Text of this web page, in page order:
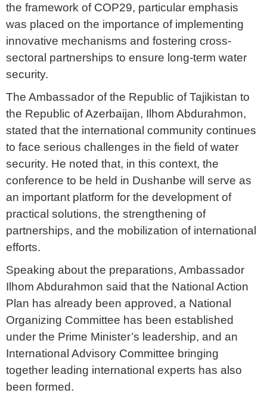
the framework of COP29, particular emphasis
was placed on the importance of implementing
innovative mechanisms and fostering cross-
sectoral partnerships to ensure long-term water
security.
The Ambassador of the Republic of Tajikistan to
the Republic of Azerbaijan, Ilhom Abdurahmon,
stated that the international community continues
to face serious challenges in the field of water
security. He noted that, in this context, the
conference to be held in Dushanbe will serve as
an important platform for the development of
practical solutions, the strengthening of
partnerships, and the mobilization of international
efforts.
Speaking about the preparations, Ambassador
Ilhom Abdurahmon said that the National Action
Plan has already been approved, a National
Organizing Committee has been established
under the Prime Minister’s leadership, and an
International Advisory Committee bringing
together leading international experts has also
been formed.